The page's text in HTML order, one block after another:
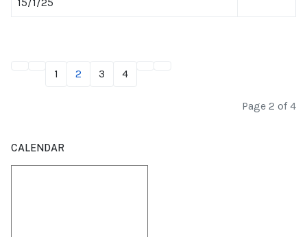
1 2 3 4
Page 2 of 4
CALENDAR